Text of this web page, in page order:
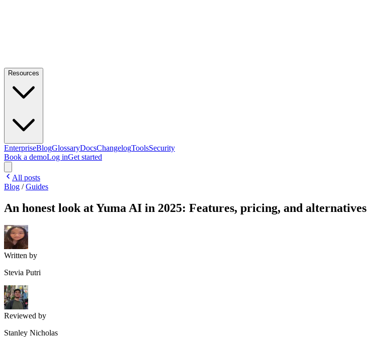
Resources
EnterpriseBlogGlossaryDocsChangelogToolsSecurity
Book a demoLog inGet started
All posts
Blog /Guides
An honest look at Yuma AI in 2025: Features, pricing, and alternatives
Written by
Stevia Putri
Reviewed by
Stanley Nicholas